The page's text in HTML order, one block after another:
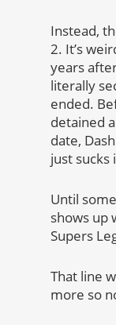
Instead,
2. It’s
years
literally
ended.
detained
date,
just sucks
Until
shows up
Supers
That line
more so